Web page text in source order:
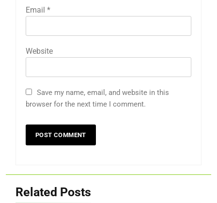
Email *
Website
Save my name, email, and website in this
browser for the next time I comment.
Related Posts